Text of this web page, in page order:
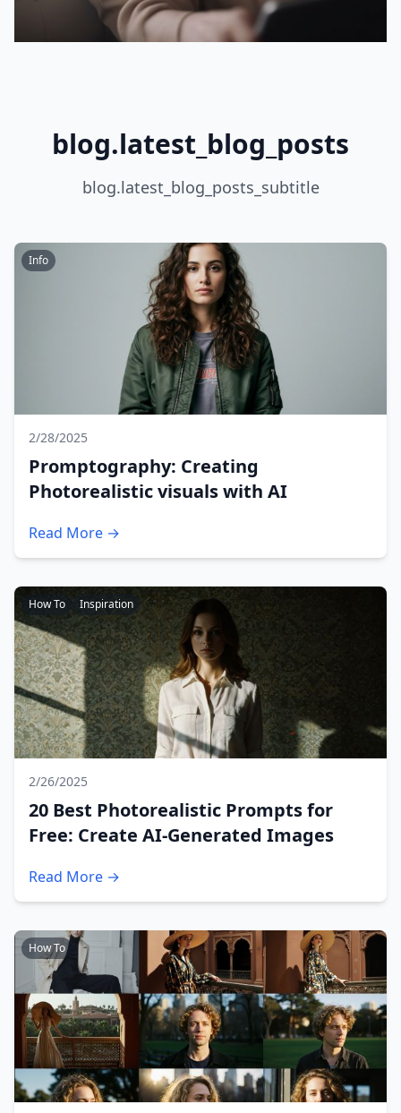
blog.latest_blog_posts
blog.latest_blog_posts_subtitle
Info
2/28/2025
Promptography: Creating
Photorealistic visuals with AI
Read More →
How To Inspiration
2/26/2025
20 Best Photorealistic Prompts for
Free: Create AI-Generated Images
Read More →
How To